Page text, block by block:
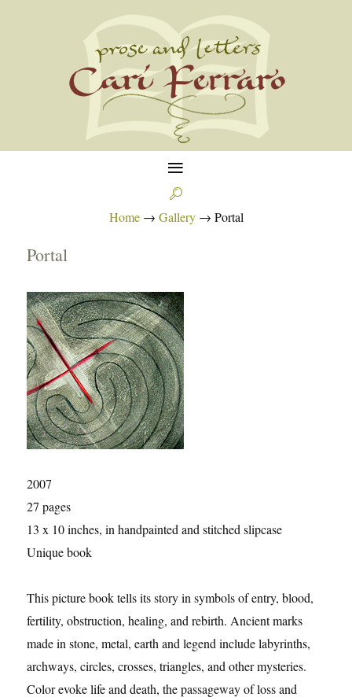
≡

Home → Gallery → Portal
Portal
2007
27 pages
13 x 10 inches, in handpainted and stitched slipcase
Unique book
This picture book tells its story in symbols of entry, blood,
fertility, obstruction, healing, and rebirth. Ancient marks
made in stone, metal, earth and legend include labyrinths,
archways, circles, crosses, triangles, and other mysteries.
Color evoke life and death, the passageway of loss and